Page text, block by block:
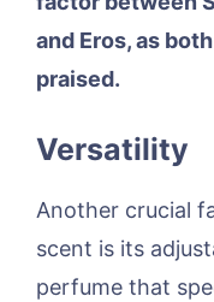
and Eros, as
praised.
Versatility
Another crucial
scent is its
perfume that